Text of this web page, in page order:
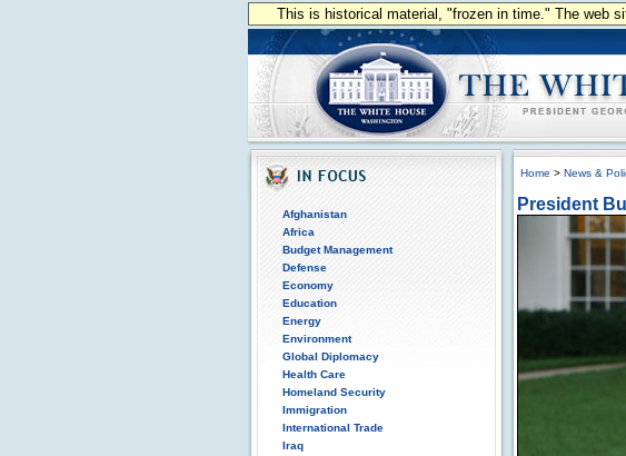
This is historical material, "frozen in time." The web
Afghanistan
Africa
Budget Management
Defense
Economy
Education
Energy
Environment
Global Diplomacy
Health Care
Homeland Security
Immigration
International Trade
Iraq
Home > News &
President